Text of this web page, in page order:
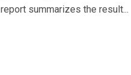
report summarizes the result...